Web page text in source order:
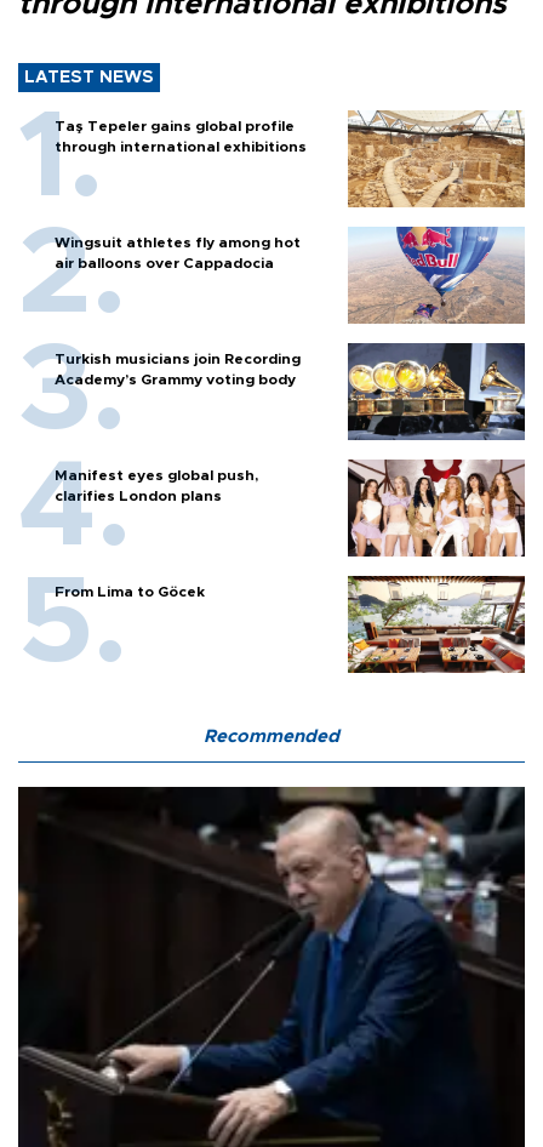
LATEST NEWS
Taş Tepeler gains global profile
through international exhibitions
Wingsuit athletes fly among hot
air balloons over Cappadocia
Turkish musicians join Recording
Academy’s Grammy voting body
Manifest eyes global push,
clarifies London plans
From Lima to Göcek
Recommended